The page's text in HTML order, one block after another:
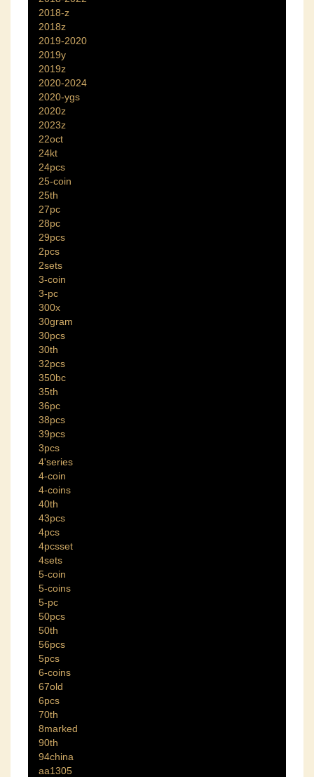
2018-z
2018z
2019-2020
2019y
2019z
2020-2024
2020-ygs
2020z
2023z
22oct
24kt
24pcs
25-coin
25th
27pc
28pc
29pcs
2pcs
2sets
3-coin
3-pc
300x
30gram
30pcs
30th
32pcs
350bc
35th
36pc
38pcs
39pcs
3pcs
4'series
4-coin
4-coins
40th
43pcs
4pcs
4pcsset
4sets
5-coin
5-coins
5-pc
50pcs
50th
56pcs
5pcs
6-coins
67old
6pcs
70th
8marked
90th
94china
aa1305